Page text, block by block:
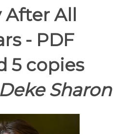
After All
- PDF
5 copies
Sharon